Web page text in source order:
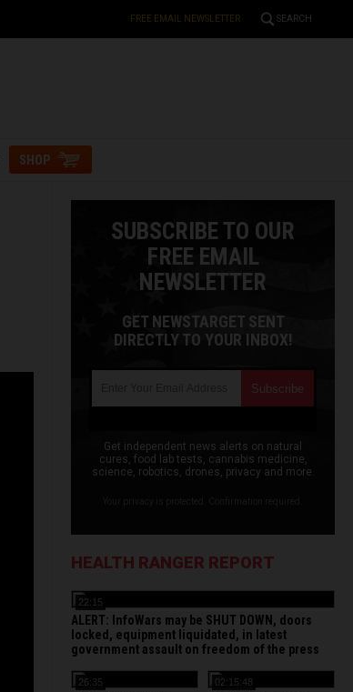
FREE EMAIL NEWSLETTER SEARCH
SHOP
SUBSCRIBE TO OUR
FREE EMAIL
NEWSLETTER
GET NEWSTARGET SENT
DIRECTLY TO YOUR INBOX!
Get independent news alerts on natural
cures, food lab tests, cannabis medicine,
science, robotics, drones, privacy and more.
HEALTH RANGER REPORT
22:15
ALERT: InfoWars may be SHUT DOWN, doors
locked, equipment liquidated, in latest
government assault on freedom of the press
26:35 02:15:48